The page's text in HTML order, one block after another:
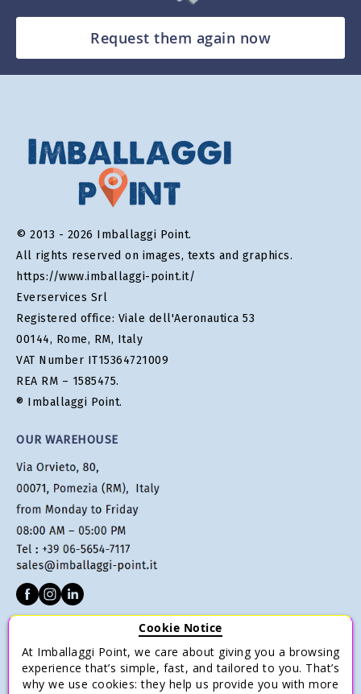
Request them again now
© 2013 - 2026 Imballaggi Point.
All rights reserved on images, texts and graphics.
https://www.imballaggi-point.it/
Everservices Srl
Registered office: Viale dell'Aeronautica 53
00144, Rome, RM, Italy
VAT Number IT15364721009
REA RM – 1585475.
® Imballaggi Point.
OUR WAREHOUSE
Terms of sale
Payments
Cookie Notice
At Imballaggi Point, we care about giving you a browsing
experience that’s simple, fast, and tailored to you. That’s
why we use cookies: they help us provide you with more